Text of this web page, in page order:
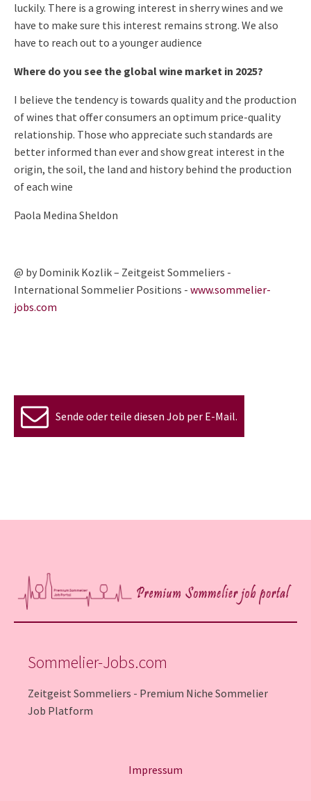
luckily. There is a growing interest in sherry wines and we
have to make sure this interest remains strong. We also
have to reach out to a younger audience
Where do you see the global wine market in 2025?
I believe the tendency is towards quality and the production
of wines that offer consumers an optimum price-quality
relationship. Those who appreciate such standards are
better informed than ever and show great interest in the
origin, the soil, the land and history behind the production
of each wine
Paola Medina Sheldon
@ by Dominik Kozlik – Zeitgeist Sommeliers -
International Sommelier Positions - www.sommelier-
jobs.com
Sende oder teile diesen Job per E-Mail.
Sommelier-Jobs.com
Zeitgeist Sommeliers - Premium Niche Sommelier
Job Platform
Impressum